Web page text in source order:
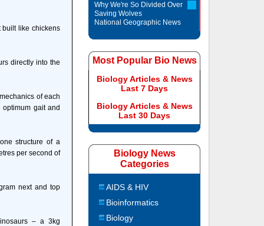
built like chickens
directly into the
of each
gait and
structure of a
per second of
next and top
– a 3kg
Why We're So Divided Over
Saving Wolves
National Geographic News
Most Popular Bio News
Biology Articles & News
Last 7 Days
Biology Articles & News
Last 30 Days
Biology News
Categories
AIDS & HIV
Bioinformatics
Biology